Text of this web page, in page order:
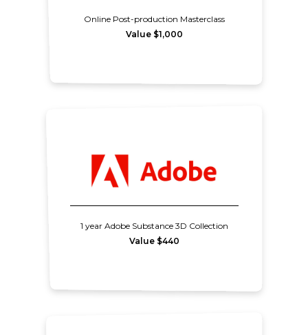
Online Post-production Masterclass
Value $1,000
1 year Adobe Substance 3D Collection
Value $440